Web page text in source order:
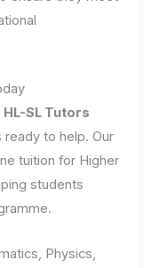
HL-SL Tutors
ready to help. Our
tuition for Higher
students
Physics,